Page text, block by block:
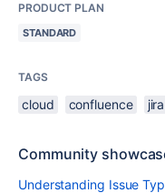
PRODUCT PLAN
STANDARD
TAGS
cloud confluence
Community
Understanding Issue